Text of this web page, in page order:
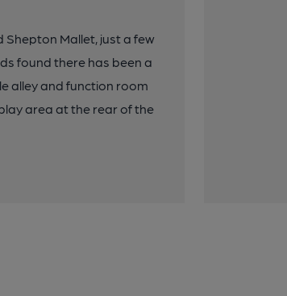
Shepton Mallet, just a few
found there has been a
alley and function room
area at the rear of the